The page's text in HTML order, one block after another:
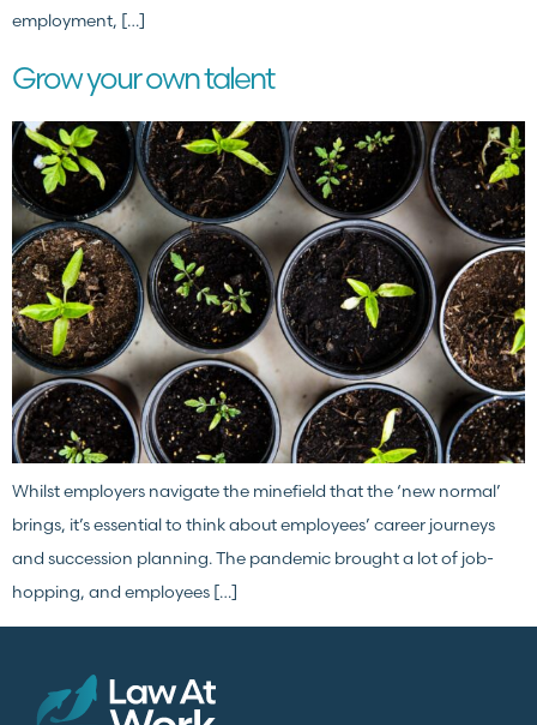
employment, […]
Grow your own talent
Whilst employers navigate the minefield that the ‘new normal’
brings, it’s essential to think about employees’ career journeys
and succession planning. The pandemic brought a lot of job-
hopping, and employees […]